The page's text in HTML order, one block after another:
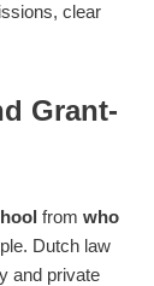
clear
Grant-
from who
Dutch law
and private